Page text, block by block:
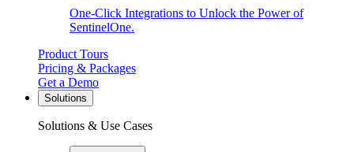
One-Click Integrations to Unlock the Power of
SentinelOne.
Product Tours
Pricing & Packages
Get a Demo
Solutions
Solutions & Use Cases